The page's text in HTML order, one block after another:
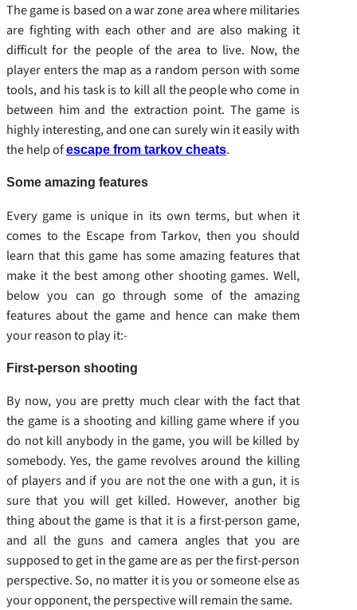
The game is based on a war zone area where militaries
are fighting with each other and are also making it
difficult for the people of the area to live. Now, the
player enters the map as a random person with some
tools, and his task is to kill all the people who come in
between him and the extraction point. The game is
highly interesting, and one can surely win it easily with
the help ofescape from tarkov cheats.
Some amazing features
Every game is unique in its own terms, but when it
comes to the Escape from Tarkov, then you should
learn that this game has some amazing features that
make it the best among other shooting games. Well,
below you can go through some of the amazing
features about the game and hence can make them
your reason to play it:-
First-person shooting
By now, you are pretty much clear with the fact that
the game is a shooting and killing game where if you
do not kill anybody in the game, you will be killed by
somebody. Yes, the game revolves around the killing
of players and if you are not the one with a gun, it is
sure that you will get killed. However, another big
thing about the game is that it is a first-person game,
and all the guns and camera angles that you are
supposed to get in the game are as per the first-person
perspective. So, no matter it is you or someone else as
your opponent, the perspective will remain the same.